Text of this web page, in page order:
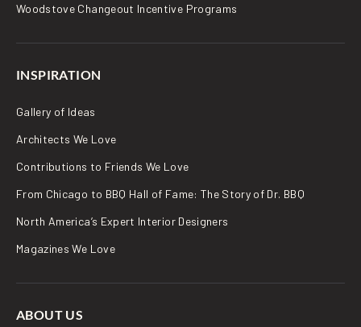
Woodstove Changeout Incentive Programs
INSPIRATION
Gallery of Ideas
Architects We Love
Contributions to Friends We Love
From Chicago to BBQ Hall of Fame: The Story of Dr. BBQ
North America’s Expert Interior Designers
Magazines We Love
ABOUT US